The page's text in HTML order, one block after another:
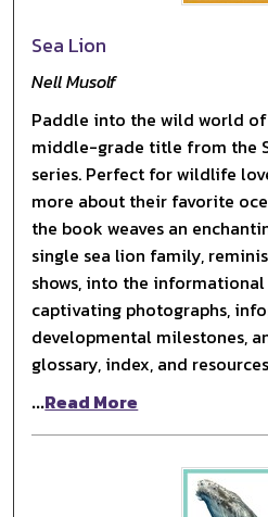
Sea Lion
Nell Musolf
Paddle into the wild world
middle-grade title from the
series. Perfect for wildlife
more about their favorite
the book weaves an
single sea lion family,
shows, into the
captivating photographs,
developmental milestones,
glossary, index, and
...Read More